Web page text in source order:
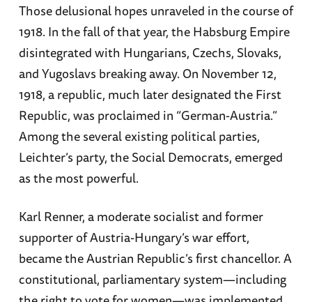
Those delusional hopes unraveled in the course of
1918. In the fall of that year, the Habsburg Empire
disintegrated with Hungarians, Czechs, Slovaks,
and Yugoslavs breaking away. On November 12,
1918, a republic, much later designated the First
Republic, was proclaimed in “German-Austria.”
Among the several existing political parties,
Leichter’s party, the Social Democrats, emerged
as the most powerful.
Karl Renner, a moderate socialist and former
supporter of Austria-Hungary’s war effort,
became the Austrian Republic’s first chancellor. A
constitutional, parliamentary system—including